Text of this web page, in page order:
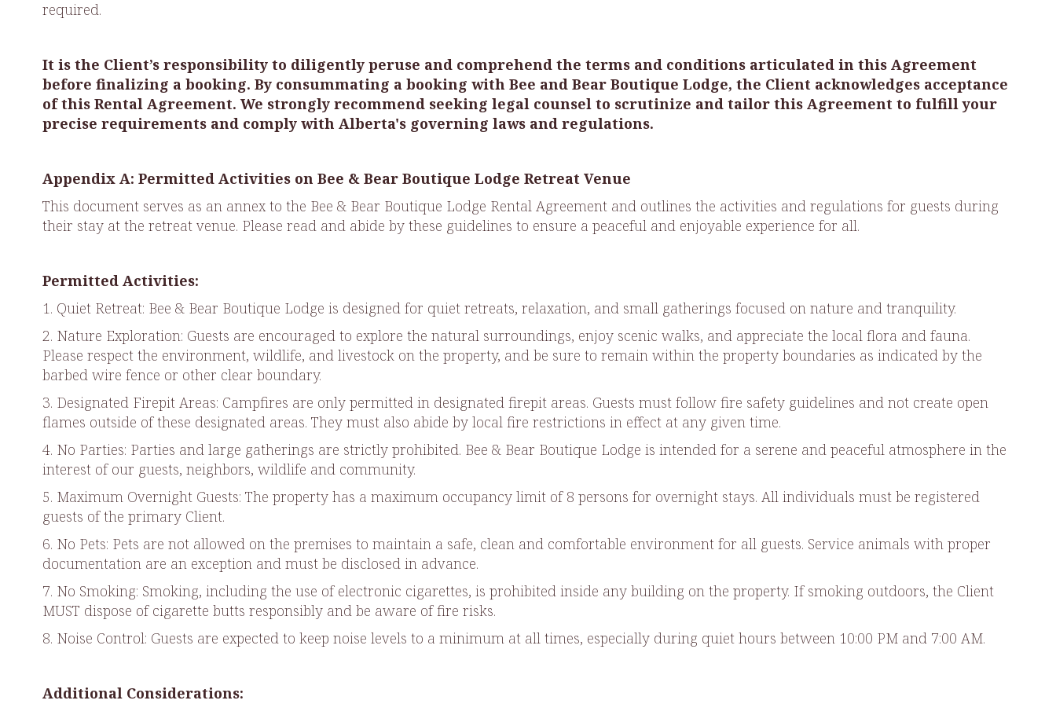
required.
It is the Client’s responsibility to diligently peruse and comprehend the terms and conditions articulated in this Agreement
before finalizing a booking. By consummating a booking with Bee and Bear Boutique Lodge, the Client acknowledges acceptance
of this Rental Agreement. We strongly recommend seeking legal counsel to scrutinize and tailor this Agreement to fulfill your
precise requirements and comply with Alberta's governing laws and regulations.
Appendix A: Permitted Activities on Bee & Bear Boutique Lodge Retreat Venue
This document serves as an annex to the Bee & Bear Boutique Lodge Rental Agreement and outlines the activities and regulations for guests during
their stay at the retreat venue. Please read and abide by these guidelines to ensure a peaceful and enjoyable experience for all.
Permitted Activities:
1. Quiet Retreat: Bee & Bear Boutique Lodge is designed for quiet retreats, relaxation, and small gatherings focused on nature and tranquility.
2. Nature Exploration: Guests are encouraged to explore the natural surroundings, enjoy scenic walks, and appreciate the local flora and fauna.
Please respect the environment, wildlife, and livestock on the property, and be sure to remain within the property boundaries as indicated by the
barbed wire fence or other clear boundary.
3. Designated Firepit Areas: Campfires are only permitted in designated firepit areas. Guests must follow fire safety guidelines and not create open
flames outside of these designated areas. They must also abide by local fire restrictions in effect at any given time.
4. No Parties: Parties and large gatherings are strictly prohibited. Bee & Bear Boutique Lodge is intended for a serene and peaceful atmosphere in the
interest of our guests, neighbors, wildlife and community.
5. Maximum Overnight Guests: The property has a maximum occupancy limit of 8 persons for overnight stays. All individuals must be registered
guests of the primary Client.
6. No Pets: Pets are not allowed on the premises to maintain a safe, clean and comfortable environment for all guests. Service animals with proper
documentation are an exception and must be disclosed in advance.
7. No Smoking: Smoking, including the use of electronic cigarettes, is prohibited inside any building on the property. If smoking outdoors, the Client
MUST dispose of cigarette butts responsibly and be aware of fire risks.
8. Noise Control: Guests are expected to keep noise levels to a minimum at all times, especially during quiet hours between 10:00 PM and 7:00 AM.
Additional Considerations: